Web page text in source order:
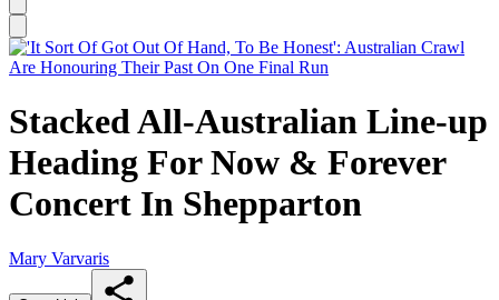
Stacked All-Australian Line-up
Heading For Now & Forever
Concert In Shepparton
Mary Varvaris